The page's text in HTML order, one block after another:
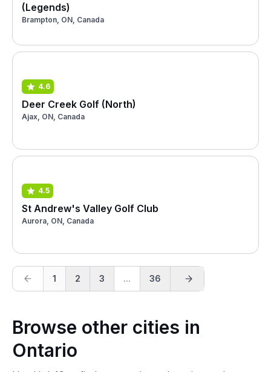
(Legends)
Brampton, ON, Canada
4.6
Deer Creek Golf (North)
Ajax, ON, Canada
4.5
St Andrew's Valley Golf Club
Aurora, ON, Canada
1 2 3 ... 36
Browse other cities in
Ontario